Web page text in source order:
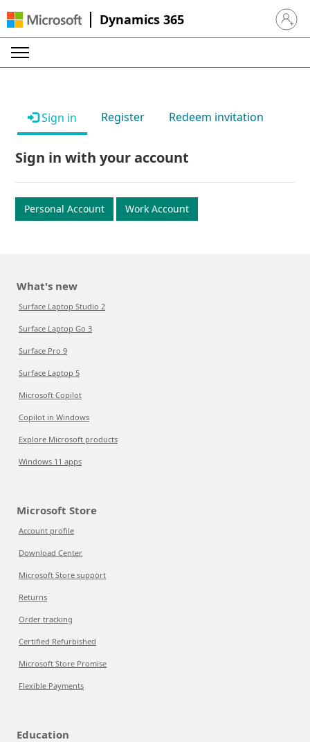
Dynamics 365 Sign in
Sign in Register Redeem invitation
Sign in with your account
Personal Account Work Account
What's new
Surface Laptop Studio 2
Surface Laptop Go 3
Surface Pro 9
Surface Laptop 5
Microsoft Copilot
Copilot in Windows
Explore Microsoft products
Windows 11 apps
Microsoft Store
Account profile
Download Center
Microsoft Store support
Returns
Order tracking
Certified Refurbished
Microsoft Store Promise
Flexible Payments
Education